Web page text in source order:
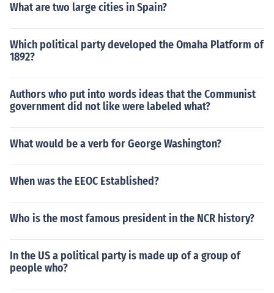
What are two large cities in Spain?
Which political party developed the Omaha Platform of
1892?
Authors who put into words ideas that the Communist
government did not like were labeled what?
What would be a verb for George Washington?
When was the EEOC Established?
Who is the most famous president in the NCR history?
In the US a political party is made up of a group of
people who?